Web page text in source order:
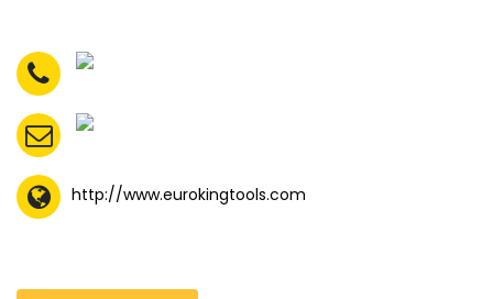
http://www.eurokingtools.com